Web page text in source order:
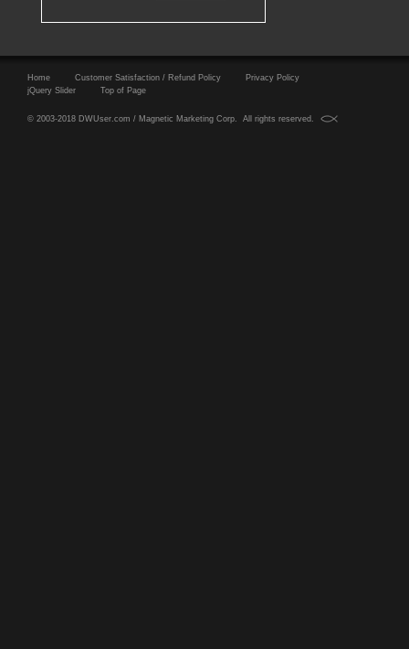
Home Customer Satisfaction / Refund Policy
Privacy Policy
jQuery Slider
Top of Page
© 2003-2018 DWUser.com / Magnetic Marketing Corp. All rights reserved.